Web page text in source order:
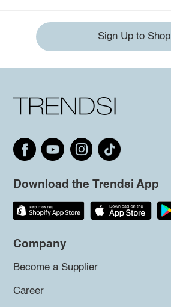
Sign Up to Shop
Download the Trendsi App
Company
Become a Supplier
Career